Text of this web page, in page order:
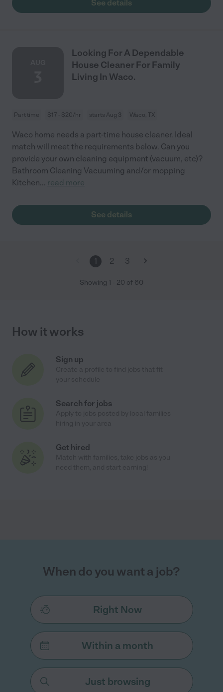
See details
Looking For A Dependable
House Cleaner For Family
Living In Waco.
Part time $17 - $20/hr starts Aug 3 Waco, TX
Waco home needs a part-time house cleaner. Ideal
match will meet the requirements below. Can you
provide your own cleaning equipment (vacuum, etc)?
Bathroom Cleaning Vacuuming and/or mopping
Kitchen... read more
See details
1 2 3
Showing 1 - 20 of 60
How it works
Sign up
Search for jobs
Get hired
When do you want a job?
Right Now
Within a month
Just browsing